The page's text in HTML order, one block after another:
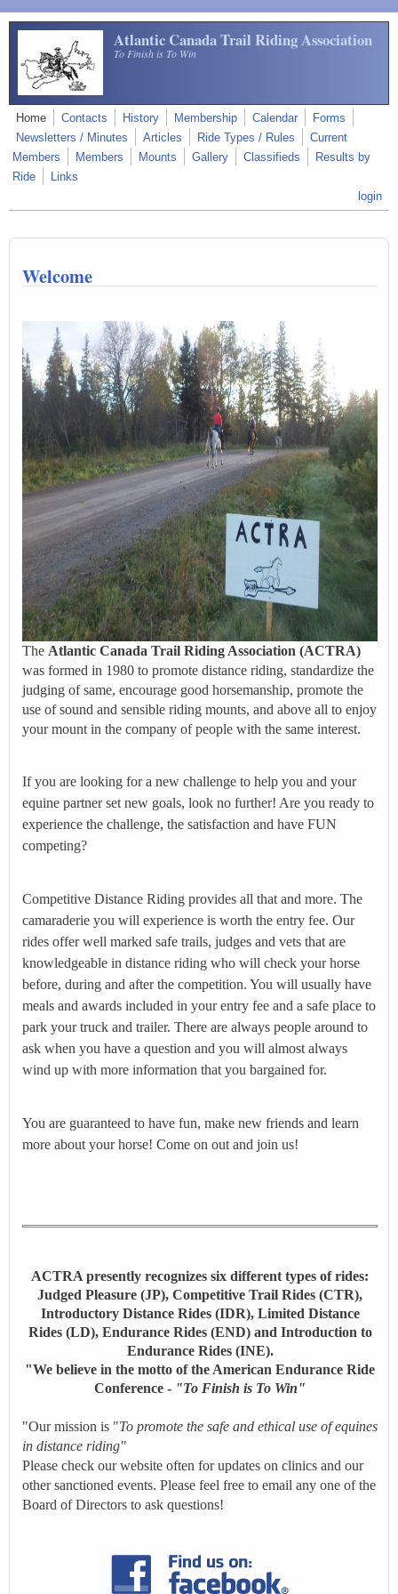
Skip to main content
Atlantic Canada Trail Riding Association
To Finish is To Win
Home Contacts History Membership Calendar
Forms
Newsletters / Minutes
Articles Ride Types / Rules
Current
Members
Members Mounts Gallery Classifieds
Results by
Ride
Links
login
Welcome
The Atlantic Canada Trail Riding Association (ACTRA)
was formed in 1980 to promote distance riding, standardize the
judging of same, encourage good horsemanship, promote the
use of sound and sensible riding mounts, and above all to enjoy
your mount in the company of people with the same interest.
If you are looking for a new challenge to help you and your
equine partner set new goals, look no further! Are you ready to
experience the challenge, the satisfaction and have FUN
competing?
Competitive Distance Riding provides all that and more. The
camaraderie you will experience is worth the entry fee. Our
rides offer well marked safe trails, judges and vets that are
knowledgeable in distance riding who will check your horse
before, during and after the competition. You will usually have
meals and awards included in your entry fee and a safe place to
park your truck and trailer. There are always people around to
ask when you have a question and you will almost always
wind up with more information that you bargained for.
You are guaranteed to have fun, make new friends and learn
more about your horse! Come on out and join us!
ACTRA presently recognizes six different types of rides:
Judged Pleasure (JP), Competitive Trail Rides (CTR),
Introductory Distance Rides (IDR), Limited Distance
Rides (LD), Endurance Rides (END) and Introduction to
Endurance Rides (INE).
"We believe in the motto of the American Endurance Ride
Conference - "To Finish is To Win"
"Our mission is "To promote the safe and ethical use of equines
in distance riding"
Please check our website often for updates on clinics and our
other sanctioned events. Please feel free to email any one of the
Board of Directors to ask questions!